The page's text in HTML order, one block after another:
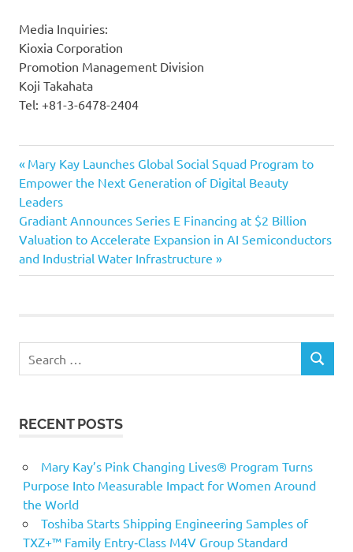
Media Inquiries:
Kioxia Corporation
Promotion Management Division
Koji Takahata
Tel: +81-3-6478-2404
Post
navigation
Previous
Post:
Mary Kay Launches Global Social Squad Program to
Empower the Next Generation of Digital Beauty
Leaders
Next
Post:
Gradiant Announces Series E Financing at $2 Billion
Valuation to Accelerate Expansion in AI Semiconductors
and Industrial Water Infrastructure
for:
SEARCH
RECENT POSTS
Mary Kay’s Pink Changing Lives® Program Turns
Purpose Into Measurable Impact for Women Around
the World
Toshiba Starts Shipping Engineering Samples of
TXZ+™ Family Entry‑Class M4V Group Standard